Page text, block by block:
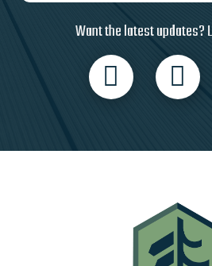
Want the latest updates?